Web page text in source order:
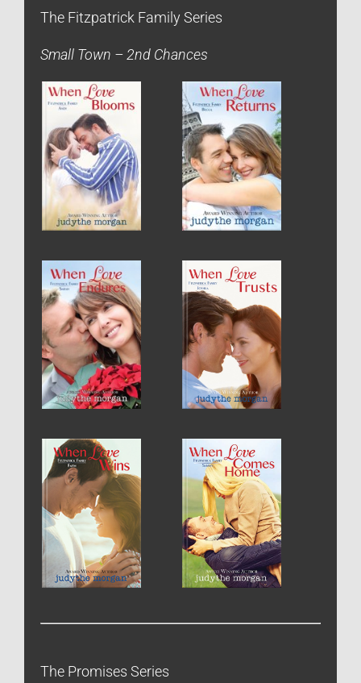
The Fitzpatrick Family Series
Small Town – 2nd Chances
The Promises Series